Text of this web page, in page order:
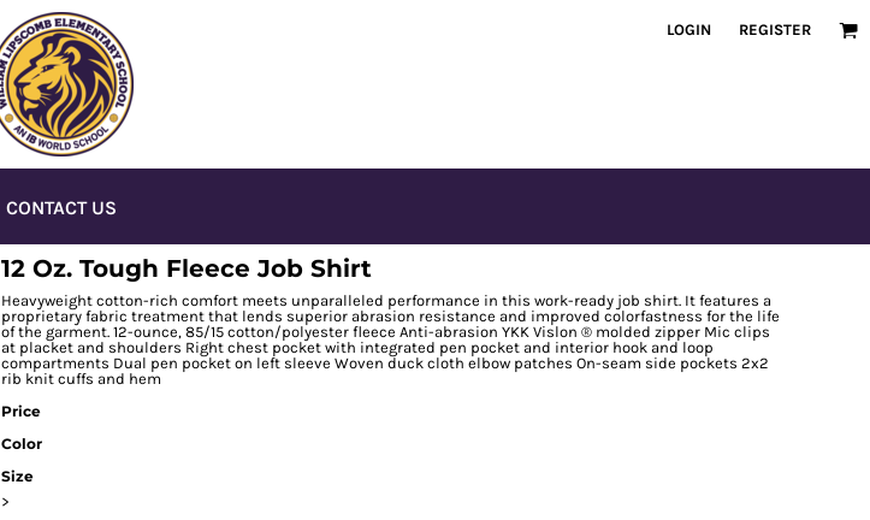
LOGIN REGISTER
CONTACT US
12 Oz. Tough Fleece Job Shirt
Heavyweight cotton-rich comfort meets unparalleled performance in this work-ready job shirt. It features a
proprietary fabric treatment that lends superior abrasion resistance and improved colorfastness for the life
of the garment. 12-ounce, 85/15 cotton/polyester fleece Anti-abrasion YKK Vislon ® molded zipper Mic clips
at placket and shoulders Right chest pocket with integrated pen pocket and interior hook and loop
compartments Dual pen pocket on left sleeve Woven duck cloth elbow patches On-seam side pockets 2x2
rib knit cuffs and hem
Price
Color
Size
>